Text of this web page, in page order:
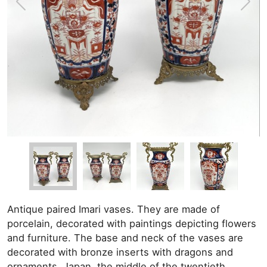
Antique paired Imari vases. They are made of
porcelain, decorated with paintings depicting flowers
and furniture. The base and neck of the vases are
decorated with bronze inserts with dragons and